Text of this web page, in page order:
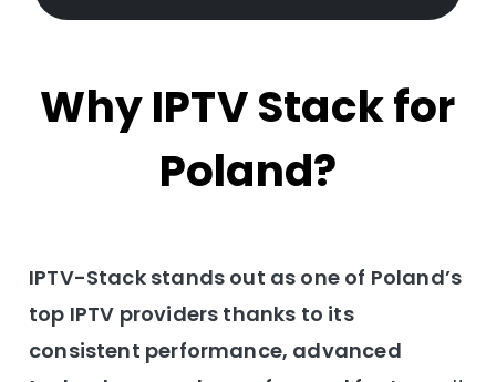
Why IPTV Stack for
Poland?
IPTV-Stack stands out as one of Poland’s
top IPTV providers thanks to its
consistent performance, advanced